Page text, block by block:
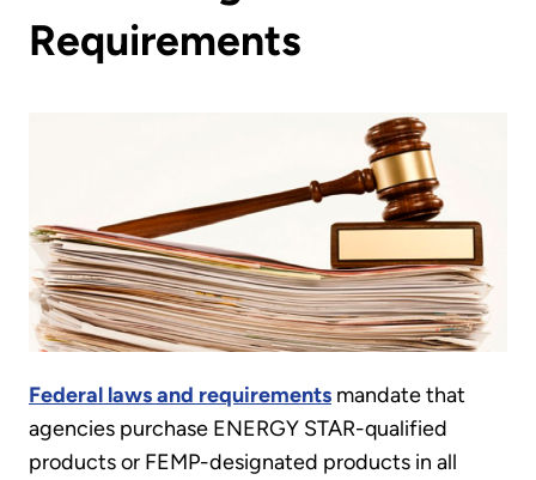
Requirements
Federal laws and requirements mandate that
agencies purchase ENERGY STAR-qualified
products or FEMP-designated products in all